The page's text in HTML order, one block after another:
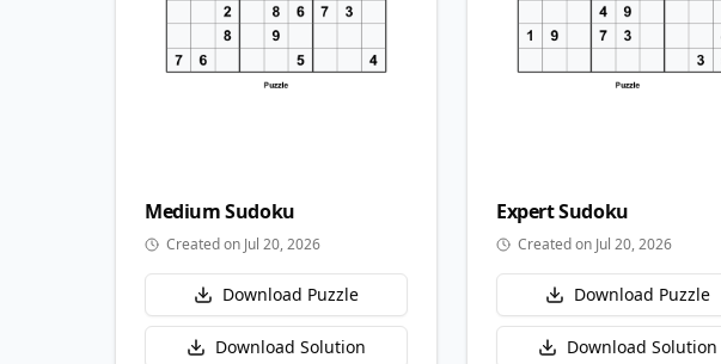
MediumSudoku
Created on Jul 20, 2026
Download Puzzle
Download Solution
ExpertSudoku
Created on Jul 20, 2026
Download Puzzle
Download Solution